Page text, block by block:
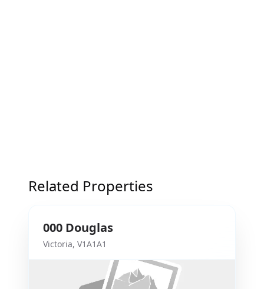
Related Properties
000 Douglas
Victoria, V1A1A1